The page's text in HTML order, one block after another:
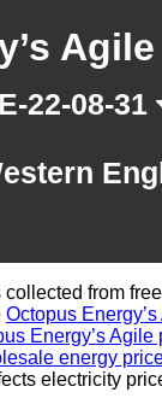
22-08-31
from
Octopus
Energy’s
energy
electricity